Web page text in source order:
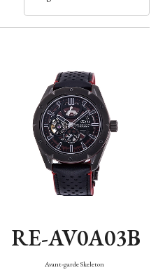
RE-AV0A03B
Avant-garde Skeleton